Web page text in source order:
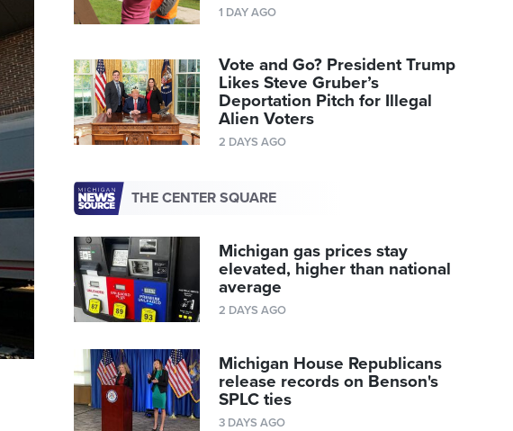
1 DAY AGO
Vote and Go? President Trump
Likes Steve Gruber’s
Deportation Pitch for Illegal
Alien Voters
2 DAYS AGO
THE CENTER SQUARE
Michigan gas prices stay
elevated, higher than national
average
2 DAYS AGO
Michigan House Republicans
release records on Benson's
SPLC ties
3 DAYS AGO